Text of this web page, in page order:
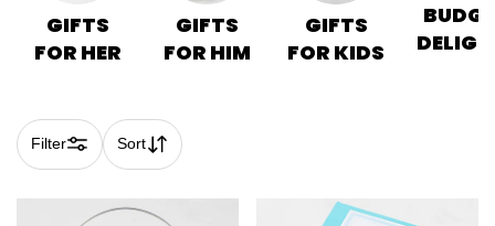
GIFTS
FOR HER
GIFTS
FOR HIM
GIFTS
FOR KIDS
Filter Sort
Skip collection filters and go to products